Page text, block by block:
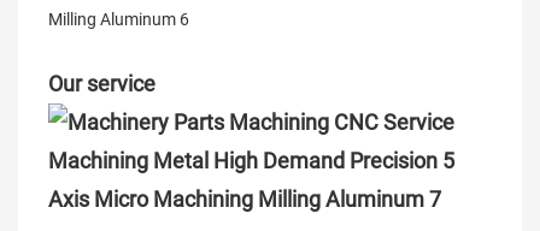
Our service